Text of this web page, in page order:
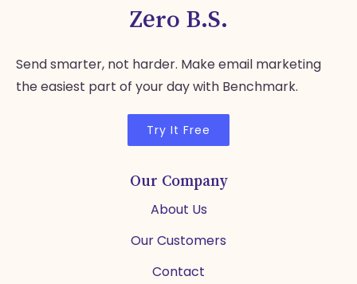
Zero B.S.
Send smarter, not harder. Make email marketing
the easiest part of your day with Benchmark.
Try It Free
Our Company
About Us
Our Customers
Contact